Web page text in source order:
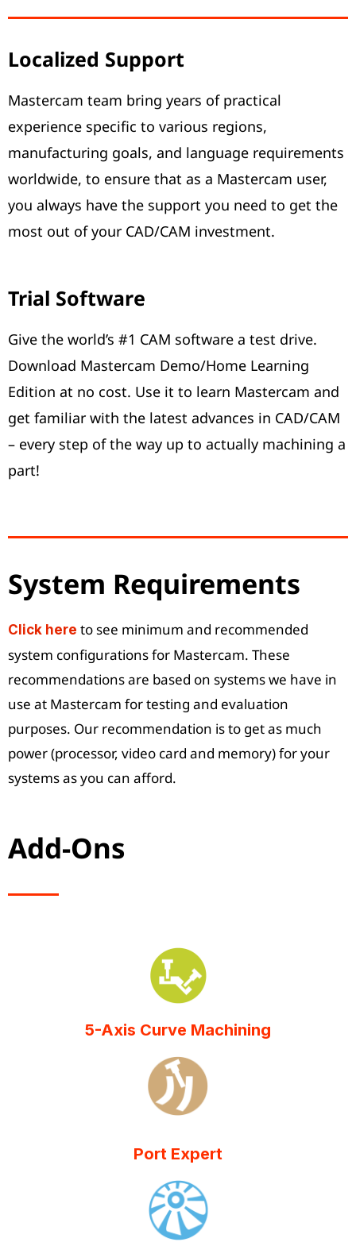
Localized Support
Mastercam team bring years of practical
experience specific to various regions,
manufacturing goals, and language requirements
worldwide, to ensure that as a Mastercam user,
you always have the support you need to get the
most out of your CAD/CAM investment.
Trial Software
Give the world’s #1 CAM software a test drive.
Download Mastercam Demo/Home Learning
Edition at no cost. Use it to learn Mastercam and
get familiar with the latest advances in CAD/CAM
– every step of the way up to actually machining a
part!
System Requirements
Click here to see minimum and recommended
system configurations for Mastercam. These
recommendations are based on systems we have in
use at Mastercam for testing and evaluation
purposes. Our recommendation is to get as much
power (processor, video card and memory) for your
systems as you can afford.
Add-Ons
5-Axis Curve Machining
Port Expert